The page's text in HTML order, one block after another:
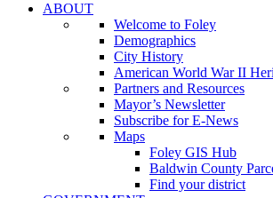
ABOUT
Welcome to Foley
Demographics
City History
American World War II
Partners and Resources
Mayor’s Newsletter
Subscribe for E-News
Maps
Foley GIS Hub
Baldwin County
Find your district